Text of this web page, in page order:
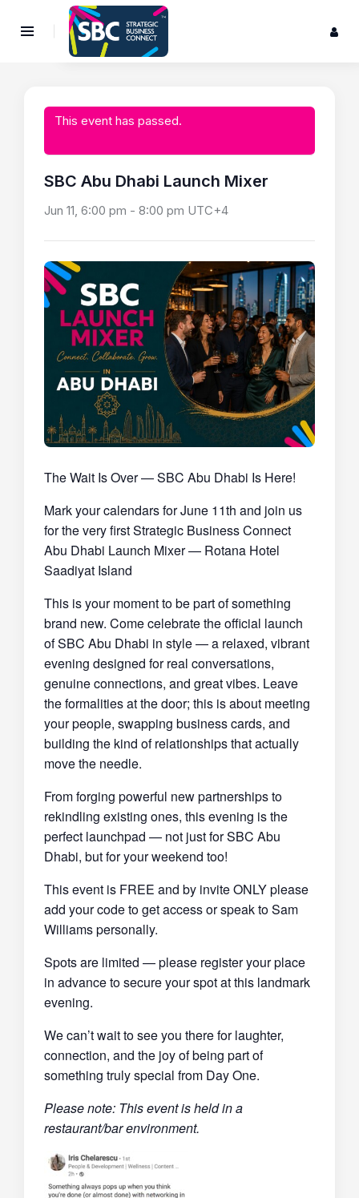
This event has passed.
SBC Abu Dhabi Launch Mixer
Jun 11, 6:00 pm - 8:00 pm UTC+4
The Wait Is Over — SBC Abu Dhabi Is Here!
Mark your calendars for June 11th and join us
for the very firstStrategic Business Connect
Abu Dhabi Launch Mixer— Rotana Hotel
Saadiyat Island
This is your moment to be part of something
brand new. Come celebrate the official launch
of SBC Abu Dhabi in style — a relaxed, vibrant
evening designed for real conversations,
genuine connections, and great vibes. Leave
the formalities at the door; this is about meeting
your people, swapping business cards, and
building the kind of relationships that actually
move the needle.
From forging powerful new partnerships to
rekindling existing ones, this evening is the
perfect launchpad — not just for SBC Abu
Dhabi, but for your weekend too!
This event is FREE and by invite ONLY please
add your code to get access or speak to Sam
Williams personally.
Spots are limited — please register your place
in advance to secure your spot at this landmark
evening.
We can’t wait to see you there for laughter,
connection, and the joy of being part of
something truly special from Day One.
Please note: This event is held in a
restaurant/bar environment.